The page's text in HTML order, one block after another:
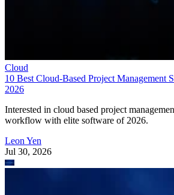
Cloud
10 Best Cloud-Based Project Management
2026
Interested in cloud based project
workflow with elite software of 2026.
Leon Yen
Jul 30, 2026